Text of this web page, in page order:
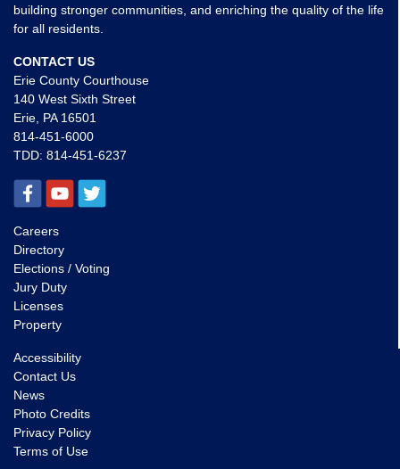
building stronger communities, and enriching the quality of the life
for all residents.
CONTACT US
Erie County Courthouse
140 West Sixth Street
Erie, PA 16501
814-451-6000
TDD: 814-451-6237
Careers
Directory
Elections / Voting
Jury Duty
Licenses
Property
Accessibility
Contact Us
News
Photo Credits
Privacy Policy
Terms of Use